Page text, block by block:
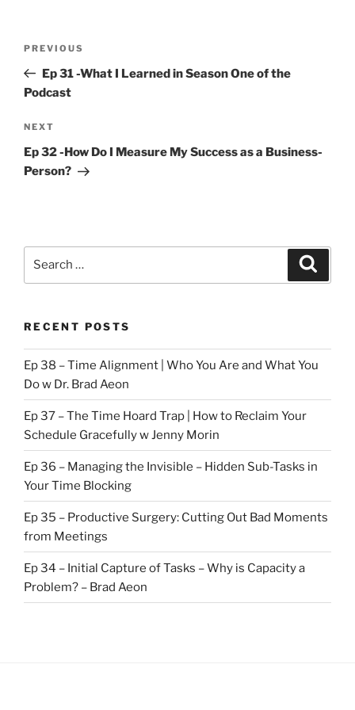
Previous
Post
PREVIOUS
Ep 31 -What I Learned in Season One of the
Podcast
Next
Post
NEXT
Ep 32 -How Do I Measure My Success as a Business-
Person?
RECENT POSTS
Ep 38 – Time Alignment | Who You Are and What You
Do w Dr. Brad Aeon
Ep 37 – The Time Hoard Trap | How to Reclaim Your
Schedule Gracefully w Jenny Morin
Ep 36 – Managing the Invisible – Hidden Sub-Tasks in
Your Time Blocking
Ep 35 – Productive Surgery: Cutting Out Bad Moments
from Meetings
Ep 34 – Initial Capture of Tasks – Why is Capacity a
Problem? – Brad Aeon